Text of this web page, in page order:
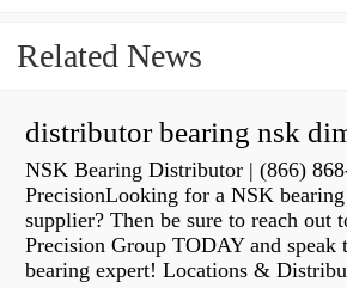
Related News
distributor bearing nsk
NSK Bearing Distributor | (866)
PrecisionLooking for a NSK
supplier? Then be sure to reach out
Precision Group TODAY and speak
bearing expert! Locations &